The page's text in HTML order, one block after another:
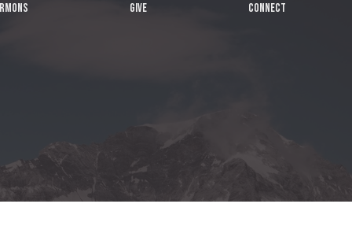
GIVE CONNECT